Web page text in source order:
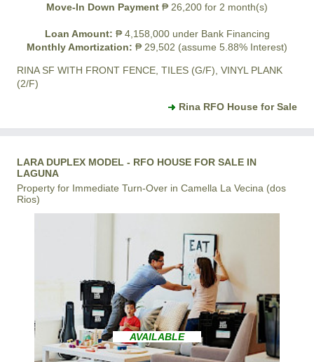
Move-In Down Payment ₱ 26,200 for 2 month(s)
Loan Amount: ₱ 4,158,000 under Bank Financing
Monthly Amortization: ₱ 29,502 (assume 5.88% Interest)
RINA SF WITH FRONT FENCE, TILES (G/F), VINYL PLANK
(2/F)
Rina RFO House for Sale
LARA DUPLEX MODEL - RFO HOUSE FOR SALE IN
LAGUNA
Property for Immediate Turn-Over in Camella La Vecina (dos
Rios)
AVAILABLE